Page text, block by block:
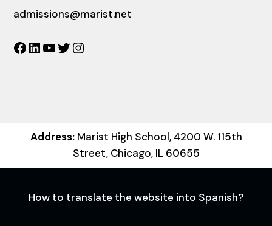
admissions@marist.net
Facebook
LinkedIn
YouTube
Twitter
Address:Marist High School, 4200 W. 115th
Street, Chicago, IL 60655
How to translate the website into Spanish?